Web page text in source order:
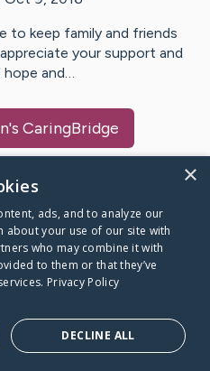
to keep family and friends
your support and
and…
's CaringBridge
Caring Bridge dot org
alone.
×
ads, and to analyze our
about your use of our site with
who may combine it with
to them or that they’ve
Privacy Policy
DECLINE ALL